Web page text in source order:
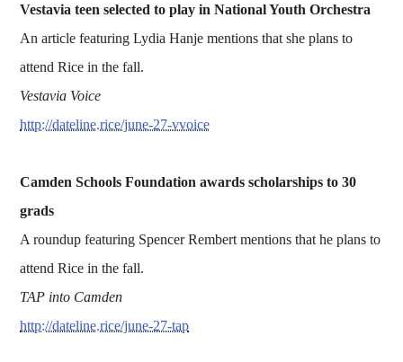
Vestavia teen selected to play in National Youth Orchestra
An article featuring Lydia Hanje mentions that she plans to
attend Rice in the fall.
Vestavia Voice
http://dateline.rice/june-27-vvoice
Camden Schools Foundation awards scholarships to 30
grads
A roundup featuring Spencer Rembert mentions that he plans to
attend Rice in the fall.
TAP into Camden
http://dateline.rice/june-27-tap